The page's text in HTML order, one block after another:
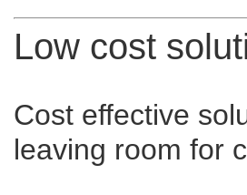
Low cost
Cost effective
leaving room for